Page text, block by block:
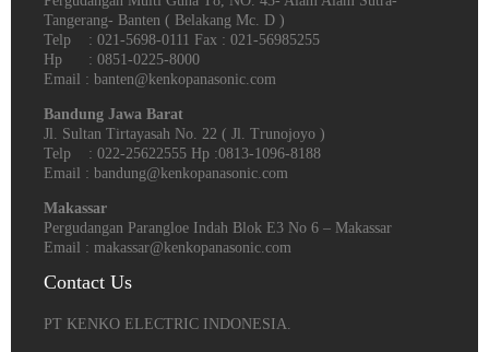
Tangerang- Banten‎ ( Belakang Mc. D )
Telp : 021-5698-0111 Fax : 021-56985255
Hp : 0851-0225-8000
Email : banten@kenkopanasonic.com
Bandung Jawa Barat
Jl. Sultan Tirtayasah‎ No. 22 ( Jl. Trunojoyo )
Telp : 022-25622555 Hp :0813-1096-8188
Email : bandung@kenkopanasonic.com
Makassar
Pergudangan Parangloe Indah Blok E3 No 6 – Makassar
Email : makassar@kenkopanasonic.com
Contact Us
PT KENKO ELECTRIC INDONESIA.